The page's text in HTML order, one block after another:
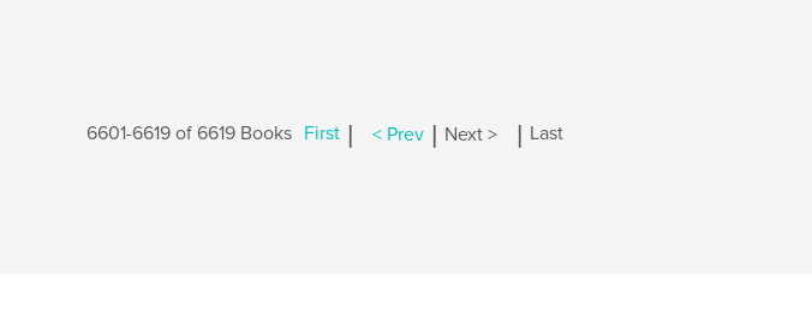
6601-6619 of 6619 Books First < Prev Next > Last